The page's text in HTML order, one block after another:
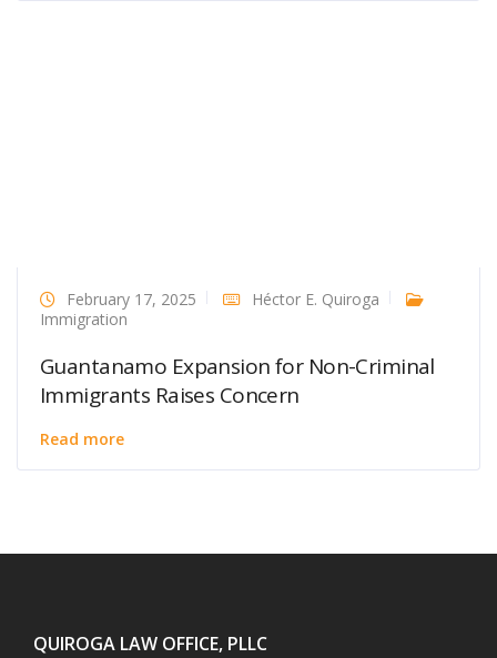
February 17, 2025
Héctor E. Quiroga
Immigration
Guantanamo Expansion for Non-Criminal
Immigrants Raises Concern
Read more
QUIROGA LAW OFFICE, PLLC